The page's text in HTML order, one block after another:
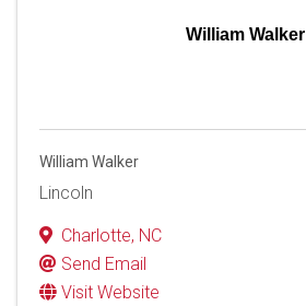
William Walker
William Walker
Lincoln
Charlotte, NC
Send Email
Visit Website